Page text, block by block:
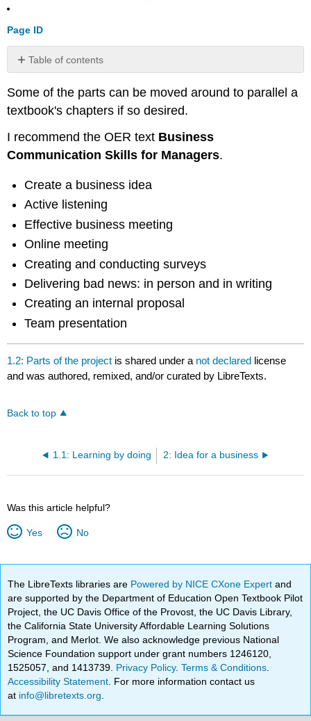
Page ID
Table of contents
No
Some of the parts can be moved around to parallel a
textbook's chapters if so desired.
I recommend the OER text Business
Communication Skills for Managers.
Create a business idea
Active listening
Effective business meeting
Online meeting
Creating and conducting surveys
Delivering bad news: in person and in writing
Creating an internal proposal
Team presentation
1.2: Parts of the project is shared under a not declared license
and was authored, remixed, and/or curated by LibreTexts.
Back to top
1.1: Learning by doing 2: Idea for a business
Was this article helpful?
Yes No
The LibreTexts libraries are Powered by NICE CXone Expertand
are supported by the Department of Education Open Textbook Pilot
Project, the UC Davis Office of the Provost, the UC Davis Library,
the California State University Affordable Learning Solutions
Program, and Merlot. We also acknowledge previous National
Science Foundation support under grant numbers 1246120,
1525057, and 1413739. Privacy Policy.Terms & Conditions
Accessibility Statement . For more information contact us
at info@libretexts.org